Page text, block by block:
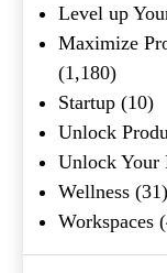
Level up
Maximize
(1,180)
Startup (10)
Unlock
Unlock Your
Wellness (31)
Workspaces